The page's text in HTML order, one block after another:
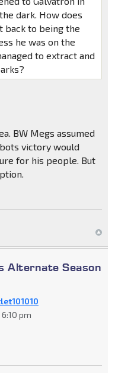
dark. How does
back to being the
he was on the
to extract and
BW Megs assumed
victory would
for his people. But
Alternate Season
pm